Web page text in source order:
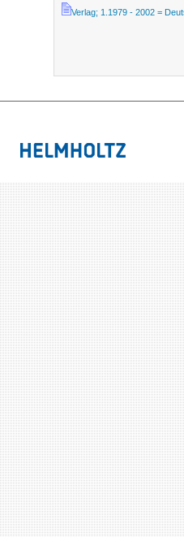
Verlag; 1.1979 - 2002 =